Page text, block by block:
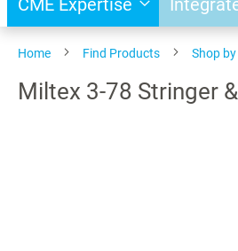
CME Expertise
Home Find Products Shop
Miltex 3-78 Stringer